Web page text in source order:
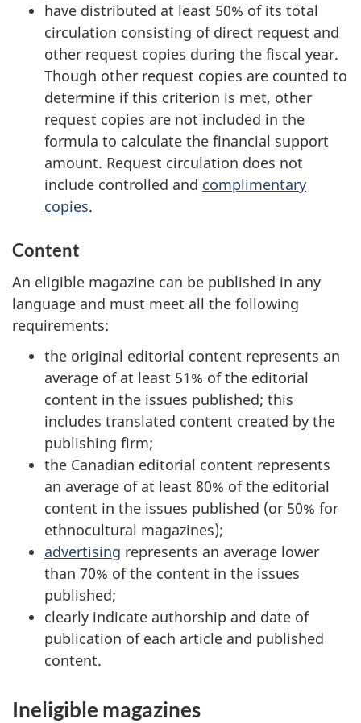
have distributed at least 50% of its total
circulation consisting of direct request and
other request copies during the fiscal year.
Though other request copies are counted to
determine if this criterion is met, other
request copies are not included in the
formula to calculate the financial support
amount. Request circulation does not
include controlled and complimentary
copies.
Content
An eligible magazine can be published in any
language and must meet all the following
requirements:
the original editorial content represents an
average of at least 51% of the editorial
content in the issues published; this
includes translated content created by the
publishing firm;
the Canadian editorial content represents
an average of at least 80% of the editorial
content in the issues published (or 50% for
ethnocultural magazines);
advertising represents an average lower
than 70% of the content in the issues
published;
clearly indicate authorship and date of
publication of each article and published
content.
Ineligible magazines